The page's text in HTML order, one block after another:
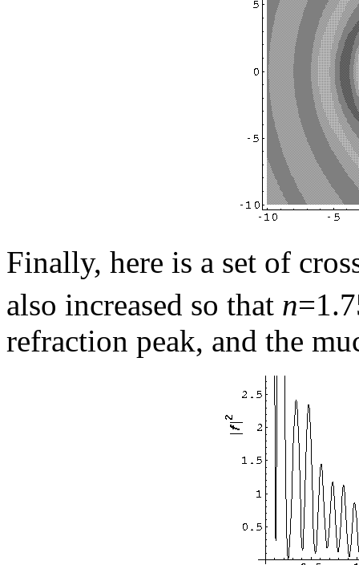
Finally, here is a set of
also increased so that n
refraction peak, and the